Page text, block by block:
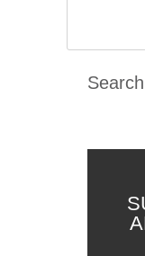
Search